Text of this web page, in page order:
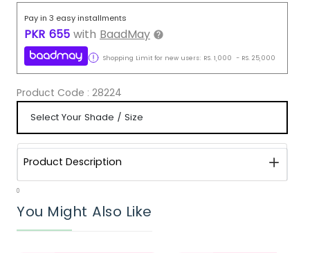
Pay in 3 easy installments
PKR 655 with BaadMay
Shopping Limit for new users: RS. 1,000 - RS. 25,000
Product Code : 28224
Product Description
0
You Might Also Like